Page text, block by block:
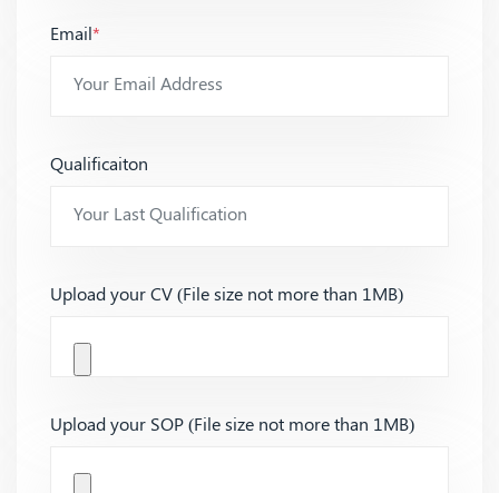
Email*
Qualificaiton
Upload your CV (File size not more than 1MB)
Upload your SOP (File size not more than 1MB)